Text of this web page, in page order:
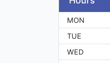
MON
TUE
WED